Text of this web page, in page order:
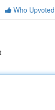
Who Upvoted